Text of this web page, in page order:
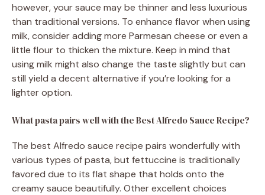
however, your sauce may be thinner and less luxurious
than traditional versions. To enhance flavor when using
milk, consider adding more Parmesan cheese or even a
little flour to thicken the mixture. Keep in mind that
using milk might also change the taste slightly but can
still yield a decent alternative if you’re looking for a
lighter option.
What pasta pairs well with the Best Alfredo Sauce Recipe?
The best Alfredo sauce recipe pairs wonderfully with
various types of pasta, but fettuccine is traditionally
favored due to its flat shape that holds onto the
creamy sauce beautifully. Other excellent choices